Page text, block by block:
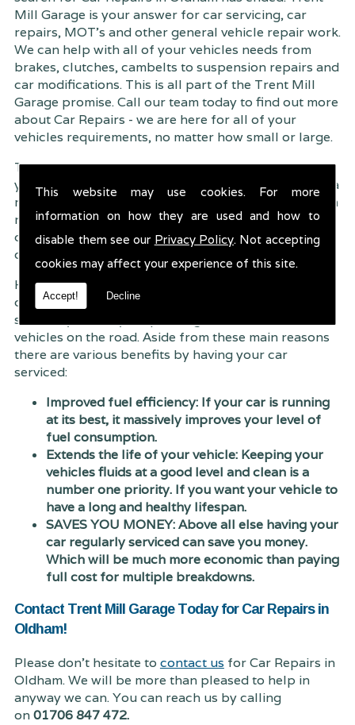
This website may use cookies. For more
information on how they are used and how to
disable them see our Privacy Policy. Not accepting
cookies may affect your experience of this site.
Accept! Decline
Mill Garage is your answer for car servicing, car
repairs, MOT's and other general vehicle repair work.
We can help with all of your vehicles needs from
brakes, clutches, cambelts to suspension repairs and
car modifications. This is all part of the Trent Mill
Garage promise. Call our team today to find out more
about Car Repairs - we are here for all of your
vehicles requirements, no matter how small or large.
Trent Mill Garage are continuously striving to give
you, the customer the very best service possible. As a
result, we have an extremely high customer retention
rate � something we are very proud about. This is
due to our friendly service, competitive pricing and
of course professional workmanship.
Having your car regularly serviced gives you
complete peace of mind that your vehicle is both
safe for you and your passengers, but also other
vehicles on the road. Aside from these main reasons
there are various benefits by having your car
serviced:
Improved fuel efficiency: If your car is running
at its best, it massively improves your level of
fuel consumption.
Extends the life of your vehicle: Keeping your
vehicles fluids at a good level and clean is a
number one priority. If you want your vehicle to
have a long and healthy lifespan.
SAVES YOU MONEY: Above all else having your
car regularly serviced can save you money.
Which will be much more economic than paying
full cost for multiple breakdowns.
Contact Trent Mill Garage Today for Car Repairs in
Oldham!
Please don't hesitate to contact us for Car Repairs in
Oldham. We will be more than pleased to help in
anyway we can. You can reach us by calling
on01706 847 472.